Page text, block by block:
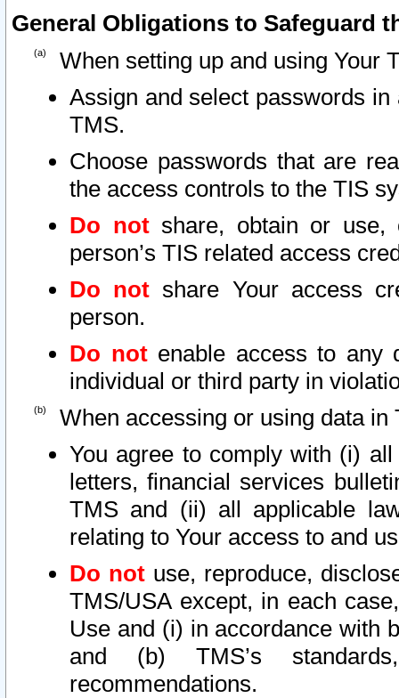
General Obligations to Safeguard
When setting up and using Your
Assign and select passwords
TMS.
Choose passwords that are
the access controls to the TIS
Do notshare, obtain or use,
person’s TIS related access
Do not share Your access
person.
Do notenable access to any
individual or third party in
When accessing or using data in
You agree to comply with (i)
letters, financial services
TMS and (ii) all applicable
relating to Your access to and
Do not use, reproduce,
TMS/USA except, in each
Use and (i) in accordance with
and (b) TMS’s
recommendations.